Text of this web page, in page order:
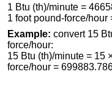
1 Btu (th)/minute =
1 foot pound-force/hour
Example: convert 15
force/hour:
15 Btu (th)/minute = 15
force/hour =